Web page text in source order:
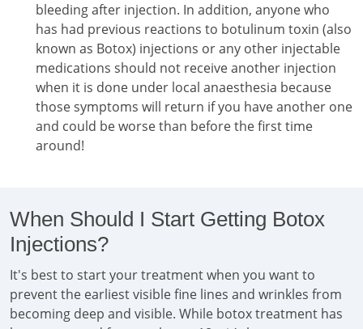
bleeding after injection. In addition, anyone who
has had previous reactions to botulinum toxin (also
known as Botox) injections or any other injectable
medications should not receive another injection
when it is done under local anaesthesia because
those symptoms will return if you have another one
and could be worse than before the first time
around!
When Should I Start Getting Botox
Injections?
It's best to start your treatment when you want to
prevent the earliest visible fine lines and wrinkles from
becoming deep and visible. While botox treatment has